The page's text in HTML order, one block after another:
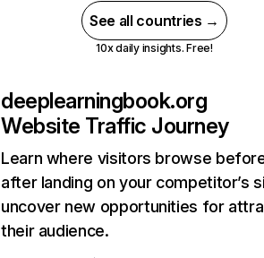
See all countries →
10x daily insights. Free!
deeplearningbook.org
Website Traffic Journey
Learn where visitors browse
after landing on your competitor’s
uncover new opportunities for
their audience.